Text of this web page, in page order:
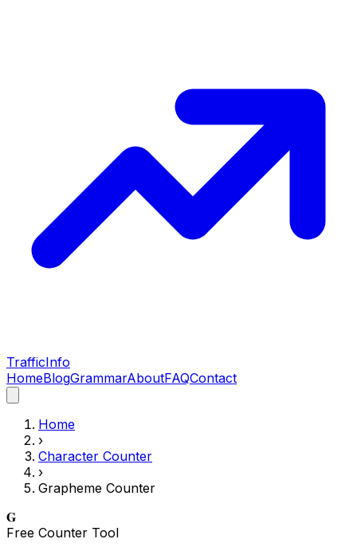
TrafficInfo
HomeBlogGrammarAboutFAQContact
Home
›
Character Counter
›
Grapheme Counter
𝐆
Free Counter Tool